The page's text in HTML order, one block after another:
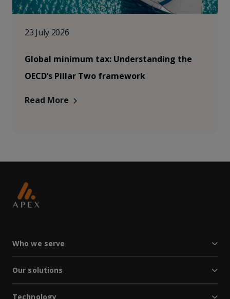
23 July 2026
Global minimum tax: Understanding the
OECD’s Pillar Two framework
Read More
Who we serve
Our solutions
Technology